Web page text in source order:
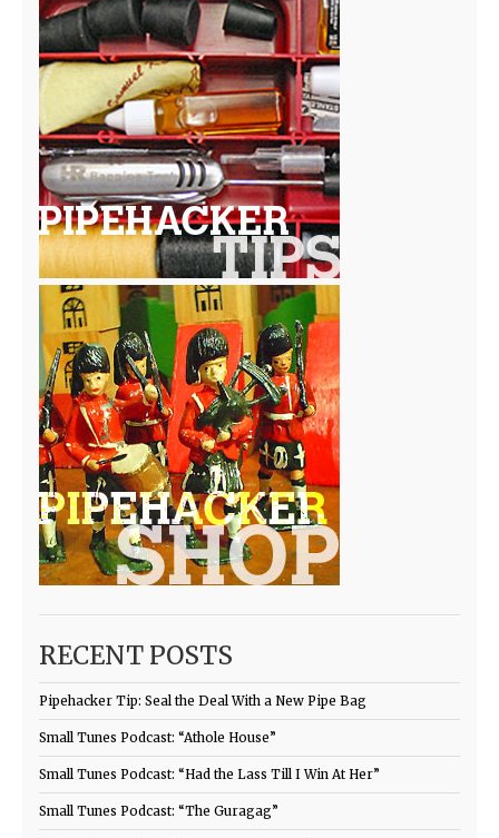
RECENT POSTS
Pipehacker Tip: Seal the Deal With a New Pipe Bag
Small Tunes Podcast: “Athole House”
Small Tunes Podcast: “Had the Lass Till I Win At Her”
Small Tunes Podcast: “The Guragag”